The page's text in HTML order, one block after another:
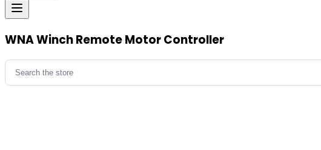
WNA Winch Remote Motor Controller
Search
for: